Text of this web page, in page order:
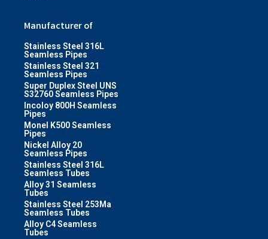
Manufacturer of
Stainless Steel 316L
Seamless Pipes
Stainless Steel 321
Seamless Pipes
Super Duplex Steel UNS
S32760 Seamless Pipes
Incoloy 800H Seamless
Pipes
Monel K500 Seamless
Pipes
Nickel Alloy 20
Seamless Pipes
Stainless Steel 316L
Seamless Tubes
Alloy 31 Seamless
Tubes
Stainless Steel 253Ma
Seamless Tubes
Alloy C4 Seamless
Tubes